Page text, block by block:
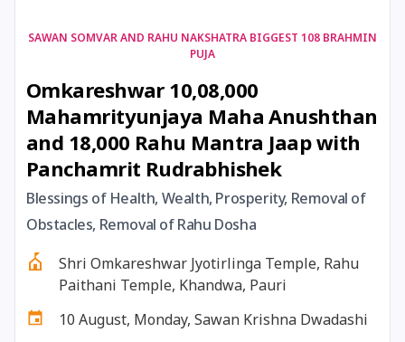
17 August, 2026 Shravan Somwar Vrat
17 August, 2026
18 August, 2026 Kalki Jayanti
18 August, 2026 Mangala Gauri Vrat
18 August, 2026
SAWAN SOMVAR AND RAHU NAKSHATRA BIGGEST 108 BRAHMIN
PUJA
Omkareshwar 10,08,000
Mahamrityunjaya Maha Anushthan
and 18,000 Rahu Mantra Jaap with
Panchamrit Rudrabhishek
Blessings of Health, Wealth, Prosperity, Removal of
Obstacles, Removal of Rahu Dosha
Shri Omkareshwar Jyotirlinga Temple, Rahu
Paithani Temple, Khandwa, Pauri
10 August, Monday, Sawan Krishna Dwadashi